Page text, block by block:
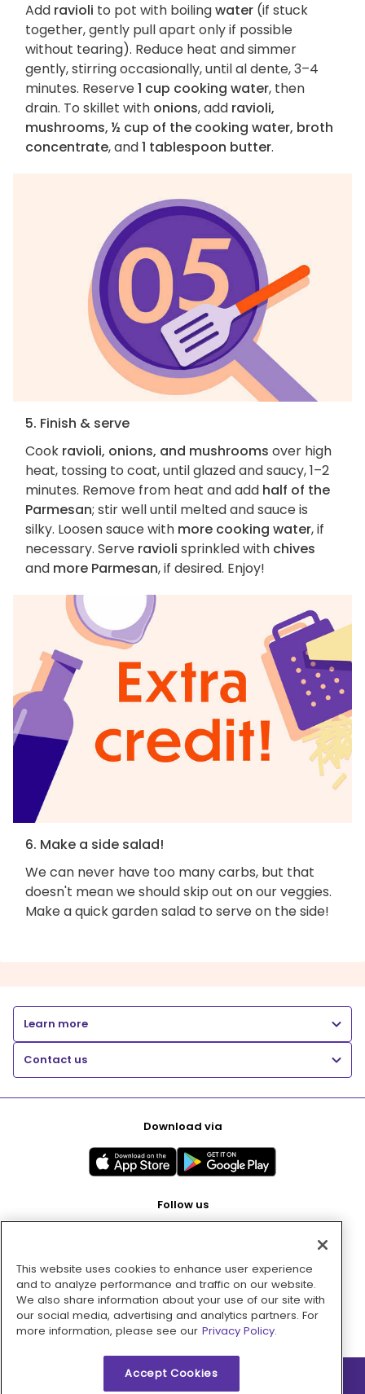
Add ravioli to pot with boilingwater (if stuck
together, gently pull apart only if possible
without tearing). Reduce heat and simmer
gently, stirring occasionally, until al dente, 3–4
minutes. Reserve1 cup cooking water, then
drain. To skillet with onions, add ravioli,
mushrooms, ½ cup of the cooking water, broth
concentrate, and1 tablespoon butter.
5. Finish & serve
Cook ravioli, onions, and mushrooms over high
heat, tossing to coat, until glazed and saucy, 1–2
minutes. Remove from heat and add half of the
Parmesan; stir well until melted and sauce is
silky. Loosen sauce with more cooking water, if
necessary. Serve ravioli sprinkled with chives
and more Parmesan, if desired. Enjoy!
6. Make a side salad!
We can never have too many carbs, but that
doesn't mean we should skip out on our veggies.
Make a quick garden salad to serve on the side!
Learn more
Contact us
Download via
Follow us
Pay with
This website uses cookies to enhance user experience
and to analyze performance and traffic on our website.
We also share information about your use of our site with
our social media, advertising and analytics partners. For
more information, please see our Privacy Policy.
Accept Cookies